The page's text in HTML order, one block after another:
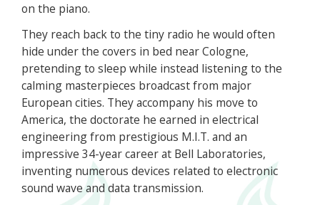
on the piano.
They reach back to the tiny radio he would often
hide under the covers in bed near Cologne,
pretending to sleep while instead listening to the
calming masterpieces broadcast from major
European cities. They accompany his move to
America, the doctorate he earned in electrical
engineering from prestigious M.I.T. and an
impressive 34-year career at Bell Laboratories,
inventing numerous devices related to electronic
sound wave and data transmission.